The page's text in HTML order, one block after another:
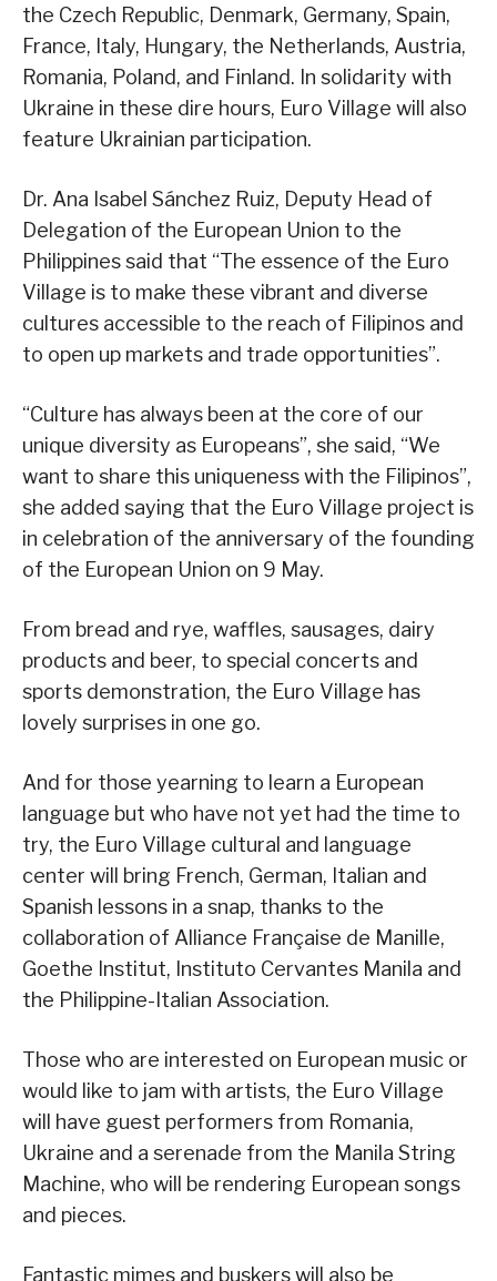
the Czech Republic, Denmark, Germany, Spain,
France, Italy, Hungary, the Netherlands, Austria,
Romania, Poland, and Finland. In solidarity with
Ukraine in these dire hours, Euro Village will also
feature Ukrainian participation.
Dr. Ana Isabel Sánchez Ruiz, Deputy Head of
Delegation of the European Union to the
Philippines said that “The essence of the Euro
Village is to make these vibrant and diverse
cultures accessible to the reach of Filipinos and
to open up markets and trade opportunities”.
“Culture has always been at the core of our
unique diversity as Europeans”, she said, “We
want to share this uniqueness with the Filipinos”,
she added saying that the Euro Village project is
in celebration of the anniversary of the founding
of the European Union on 9 May.
From bread and rye, waffles, sausages, dairy
products and beer, to special concerts and
sports demonstration, the Euro Village has
lovely surprises in one go.
And for those yearning to learn a European
language but who have not yet had the time to
try, the Euro Village cultural and language
center will bring French, German, Italian and
Spanish lessons in a snap, thanks to the
collaboration of Alliance Française de Manille,
Goethe Institut, Instituto Cervantes Manila and
the Philippine-Italian Association.
Those who are interested on European music or
would like to jam with artists, the Euro Village
will have guest performers from Romania,
Ukraine and a serenade from the Manila String
Machine, who will be rendering European songs
and pieces.
Fantastic mimes and buskers will also be